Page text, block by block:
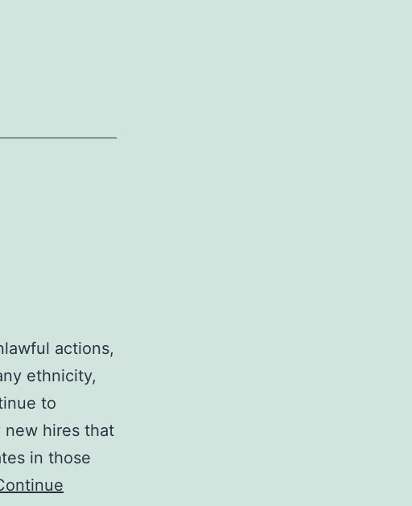
actions,
ethnicity,
to
new hires that
in those